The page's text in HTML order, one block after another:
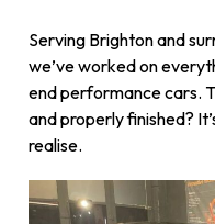
Serving Brighton and
we’ve worked on
end performance cars.
and properly finished?
realise.